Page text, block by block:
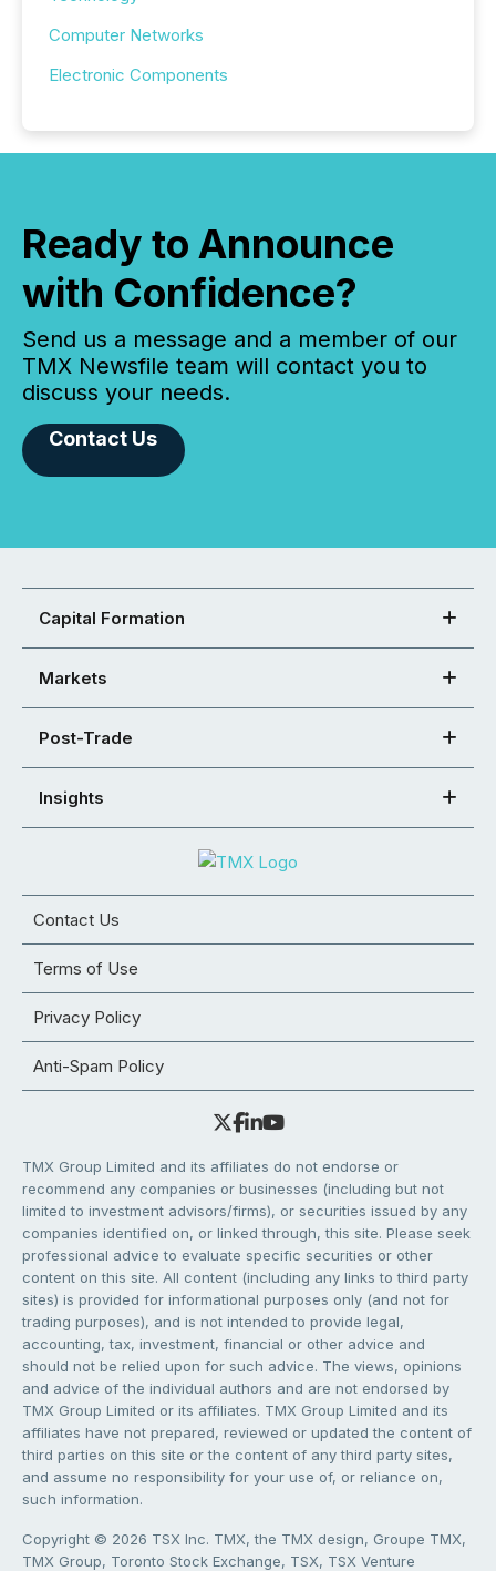
Computer Networks
Electronic Components
Ready to Announce
with Confidence?
Send us a message and a member of our
TMX Newsfile team will contact you to
discuss your needs.
Contact Us
Capital Formation
Markets
Post-Trade
Insights
Contact Us
Terms of Use
Privacy Policy
Anti-Spam Policy
TMX Group Limited and its affiliates do not endorse or
recommend any companies or businesses (including but not
limited to investment advisors/firms), or securities issued by any
companies identified on, or linked through, this site. Please seek
professional advice to evaluate specific securities or other
content on this site. All content (including any links to third party
sites) is provided for informational purposes only (and not for
trading purposes), and is not intended to provide legal,
accounting, tax, investment, financial or other advice and
should not be relied upon for such advice. The views, opinions
and advice of the individual authors and are not endorsed by
TMX Group Limited or its affiliates. TMX Group Limited and its
affiliates have not prepared, reviewed or updated the content of
third parties on this site or the content of any third party sites,
and assume no responsibility for your use of, or reliance on,
such information.
Copyright © 2026 TSX Inc. TMX, the TMX design, Groupe TMX,
TMX Group, Toronto Stock Exchange, TSX, TSX Venture